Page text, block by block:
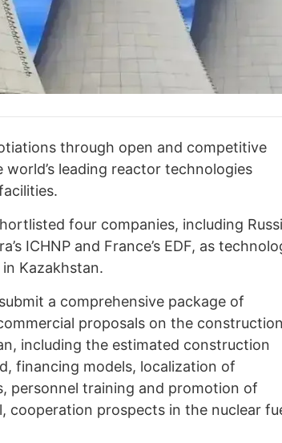
through open and competitive
leading reactor technologies
four companies, including
ICHNP and France’s EDF, as
Kazakhstan.
a comprehensive package of
proposals on the
including the estimated construction
financing models, localization of
personnel training and promotion of
cooperation prospects in the nuclear